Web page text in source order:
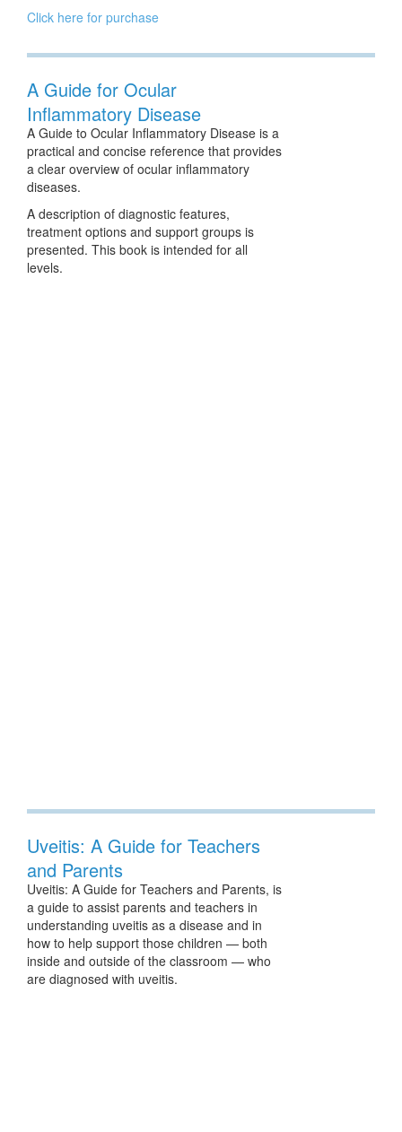
Click here for purchase
A Guide for Ocular
Inflammatory Disease
A Guide to Ocular Inflammatory Disease is a
practical and concise reference that provides
a clear overview of ocular inflammatory
diseases.
A description of diagnostic features,
treatment options and support groups is
presented. This book is intended for all
levels.
Uveitis: A Guide for Teachers
and Parents
Uveitis: A Guide for Teachers and Parents, is
a guide to assist parents and teachers in
understanding uveitis as a disease and in
how to help support those children — both
inside and outside of the classroom — who
are diagnosed with uveitis.